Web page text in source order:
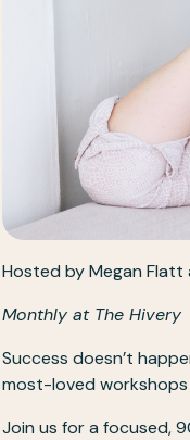
Hosted by Megan Flatt
Monthly at The Hivery
Success doesn’t
most-loved
Join us for a focused,